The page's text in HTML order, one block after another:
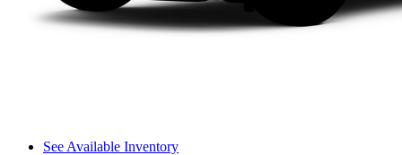
See Available Inventory